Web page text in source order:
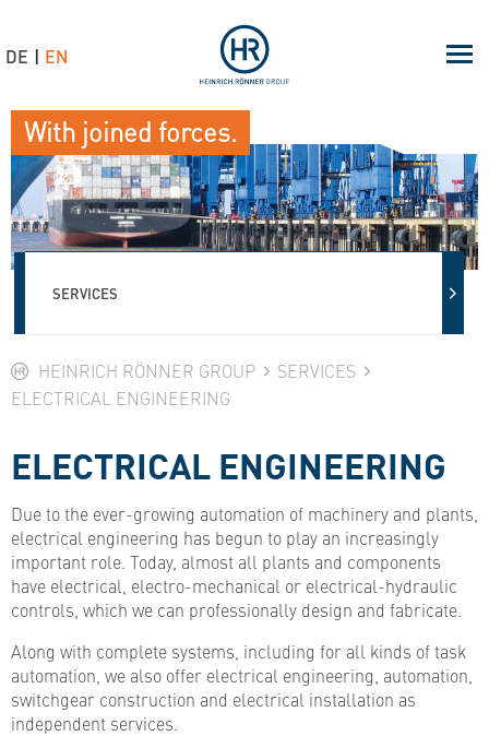
SERVICES
HEINRICH RÖNNER GROUP
SERVICES
ELECTRICAL ENGINEERING
ELECTRICAL ENGINEERING
Due to the ever-growing automation of machinery and plants,
electrical engineering has begun to play an increasingly
important role. Today, almost all plants and components
have electrical, electro-mechanical or electrical-hydraulic
controls, which we can professionally design and fabricate.
Along with complete systems, including for all kinds of task
automation, we also offer electrical engineering, automation,
switchgear construction and electrical installation as
independent services.
With joined forces.
DE EN